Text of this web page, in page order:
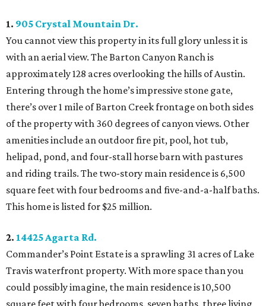
1. 905 Crystal Mountain Dr.
You cannot view this property in its full glory unless it is
with an aerial view. The Barton Canyon Ranch is
approximately 128 acres overlooking the hills of Austin.
Entering through the home’s impressive stone gate,
there’s over 1 mile of Barton Creek frontage on both sides
of the property with 360 degrees of canyon views. Other
amenities include an outdoor fire pit, pool, hot tub,
helipad, pond, and four-stall horse barn with pastures
and riding trails. The two-story main residence is 6,500
square feet with four bedrooms and five-and-a-half baths.
This home is listed for $25 million.
2. 14425 Agarta Rd.
Commander’s Point Estate is a sprawling 31 acres of Lake
Travis waterfront property. With more space than you
could possibly imagine, the main residence is 10,500